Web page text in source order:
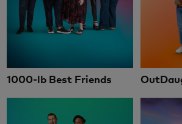
1000-lb Best Friends